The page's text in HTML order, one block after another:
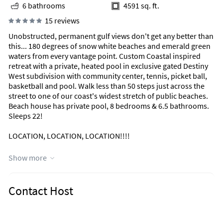
6 bathrooms
4591 sq. ft.
15 reviews
Unobstructed, permanent gulf views don't get any better than
this... 180 degrees of snow white beaches and emerald green
waters from every vantage point. Custom Coastal inspired
retreat with a private, heated pool in exclusive gated Destiny
West subdivision with community center, tennis, picket ball,
basketball and pool. Walk less than 50 steps just across the
street to one of our coast's widest stretch of public beaches.
Beach house has private pool, 8 bedrooms & 6.5 bathrooms.
Sleeps 22!
LOCATION, LOCATION, LOCATION!!!!
LESS THAN 50 STEPS TO THE SAND
REFRIGERATOR
UNOBSTRUCTED GULF VIEW FROM ALL 3 LEVELS
Show more
Contact Host